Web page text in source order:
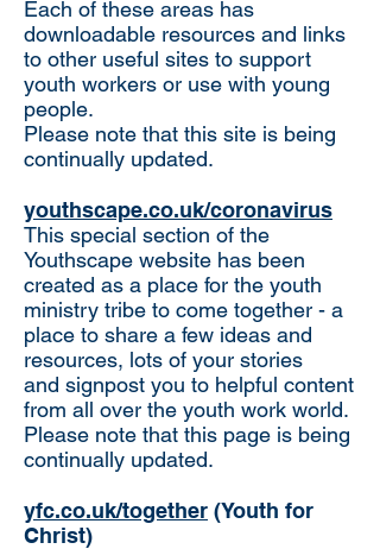
​Each of these areas has
downloadable resources and links
to other useful sites to support
youth workers or use with young
people.
Please note that this site is being
continually updated.
youthscape.co.uk/coronavirus
This special section of the
Youthscape website has been
created as a place for the youth
ministry tribe to come together - a
place to share a few ideas and
resources, lots of your stories
and signpost you to helpful content
from all over the youth work world.
Please note that this page is being
continually updated.
yfc.co.uk/together (Youth for
Christ)